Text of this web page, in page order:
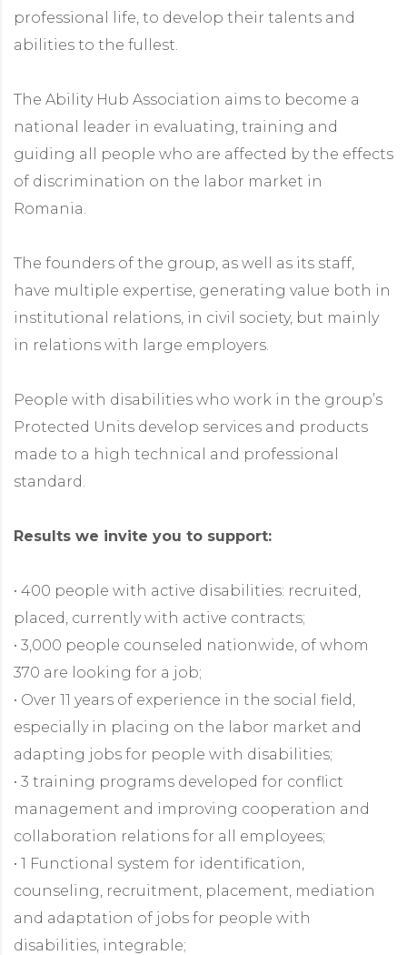
professional life, to develop their talents and
abilities to the fullest.
The Ability Hub Association aims to become a
national leader in evaluating, training and
guiding all people who are affected by the effects
of discrimination on the labor market in
Romania.
The founders of the group, as well as its staff,
have multiple expertise, generating value both in
institutional relations, in civil society, but mainly
in relations with large employers.
People with disabilities who work in the group’s
Protected Units develop services and products
made to a high technical and professional
standard.
Results we invite you to support:
• 400 people with active disabilities: recruited,
placed, currently with active contracts;
• 3,000 people counseled nationwide, of whom
370 are looking for a job;
• Over 11 years of experience in the social field,
especially in placing on the labor market and
adapting jobs for people with disabilities;
• 3 training programs developed for conflict
management and improving cooperation and
collaboration relations for all employees;
• 1 Functional system for identification,
counseling, recruitment, placement, mediation
and adaptation of jobs for people with
disabilities, integrable;